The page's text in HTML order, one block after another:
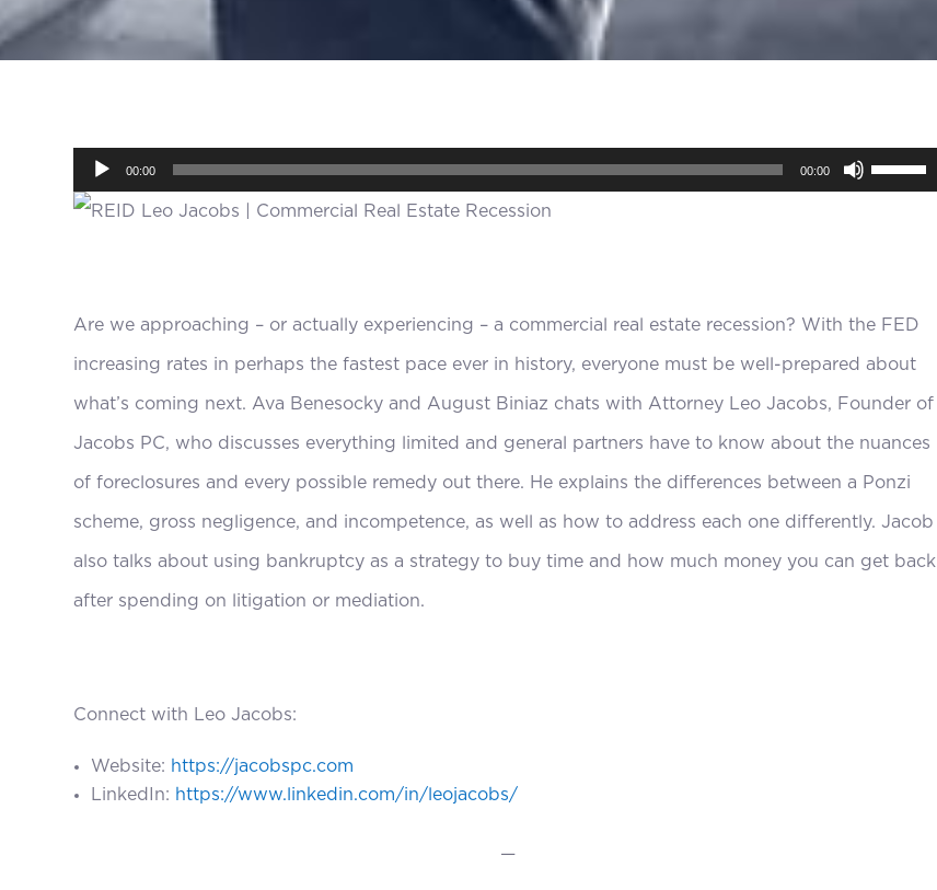
Audio
Player
00:00 00:00 Use
to
increase
or
decrease
volume.
Are we approaching – or actually experiencing – a commercial real estate recession? With the FED
increasing rates in perhaps the fastest pace ever in history, everyone must be well-prepared about
what’s coming next. Ava Benesocky and August Biniaz chats with Attorney Leo Jacobs, Founder of
Jacobs PC, who discusses everything limited and general partners have to know about the nuances
of foreclosures and every possible remedy out there. He explains the differences between a Ponzi
scheme, gross negligence, and incompetence, as well as how to address each one differently. Jacob
also talks about using bankruptcy as a strategy to buy time and how much money you can get back
after spending on litigation or mediation.
Connect with Leo Jacobs:
Website: https://jacobspc.com
LinkedIn: https://www.linkedin.com/in/leojacobs/
—